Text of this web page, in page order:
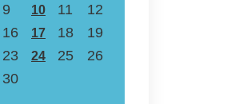
9 10 11
12
16 17 18
19
23 24 25
26
30